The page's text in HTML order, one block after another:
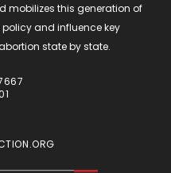
mobilizes this generation of
and influence key
state by state.